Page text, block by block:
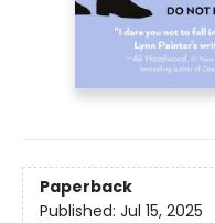
Paperback
Published: Jul 15, 2025